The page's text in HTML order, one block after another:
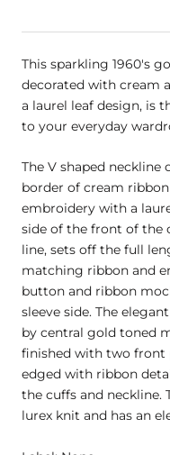
This sparkling 1960's
decorated with cream
a laurel leaf design, is
to your everyday
The V shaped neckline
border of cream
embroidery with a
side of the front of the
line, sets off the full
matching ribbon and
button and ribbon
sleeve side. The
by central gold toned
finished with two front
edged with ribbon
the cuffs and neckline.
lurex knit and has an